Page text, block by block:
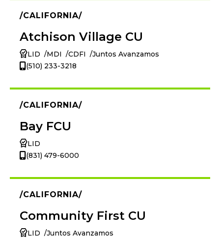
CALIFORNIA
Atchison Village CU
LID MDI CDFI
Juntos Avanzamos
(510) 233-3218
CALIFORNIA
Bay FCU
LID
(831) 479-6000
CALIFORNIA
Community First CU
LID
Juntos Avanzamos